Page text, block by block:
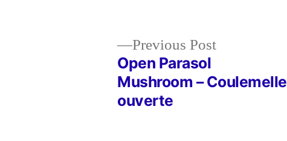
navigation
Previous PostPrevious
Open Parasol
Mushroom – Coulemelle
ouverte